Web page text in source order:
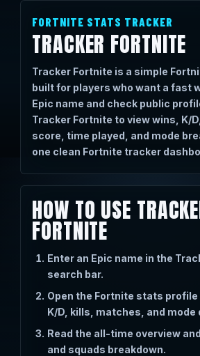
FORTNITE STATS TRACKER
TRACKER FORTNITE
Tracker Fortnite is a simple
built for players who want a fast
Epic name and check public
Tracker Fortnite to view wins, K/
score, time played, and mode
one clean Fortnite tracker
HOW TO USE
FORTNITE
Enter an Epic name in the
search bar.
Open the Fortnite stats profile
K/D, kills, matches, and mode
Read the all-time overview
and squads breakdown.